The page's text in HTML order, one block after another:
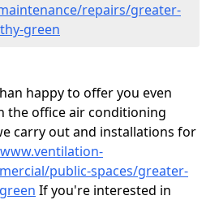
repairs/greater-
green
happy to offer you even
the office air conditioning
carry out and installations for
public-spaces/greater-
If you're interested in